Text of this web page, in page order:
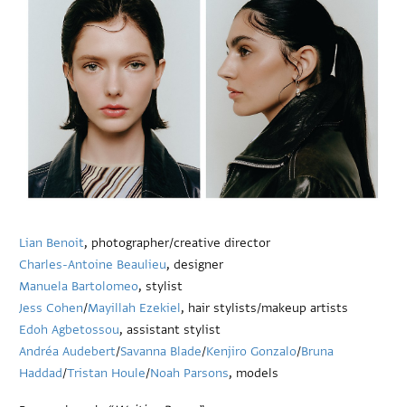
Lian Benoit, photographer/creative director
Charles-Antoine Beaulieu, designer
Manuela Bartolomeo, stylist
Jess Cohen/Mayillah Ezekiel, hair stylists/makeup artists
Edoh Agbetossou, assistant stylist
Andréa Audebert/Savanna Blade/Kenjiro Gonzalo/Bruna
Haddad/Tristan Houle/Noah Parsons, models